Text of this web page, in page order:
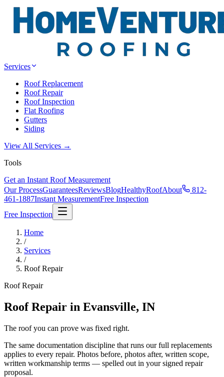
Services
Roof Replacement
Roof Repair
Roof Inspection
Flat Roofing
Gutters
Siding
View All Services →
Tools
Get an Instant Roof Measurement
Our ProcessGuaranteesReviewsBlogHealthyRoofAbout
812-
461-1887Instant MeasurementFree Inspection
Free Inspection
Home
/
Services
/
Roof Repair
Roof Repair
Roof Repair in Evansville, IN
The roof you can prove was fixed right.
The same documentation discipline that runs our full replacements
applies to every repair. Photos before, photos after, written scope,
written workmanship terms — spelled out in your signed repair
proposal.